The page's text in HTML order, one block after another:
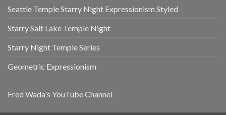
Seattle Temple Starry Night Expressionism Styled
Starry Salt Lake Temple Night
Starry Night Temple Series
Geometric Expressionism
Fred Wada's YouTube Channel